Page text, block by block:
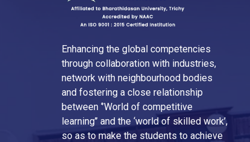
Enhancing the global competencies
through collaboration with industries,
network with neighbourhood bodies
and fostering a close relationship
between ‘’World of competitive
learning’’ and the ‘world of skilled work’,
so as to make the students to achieve